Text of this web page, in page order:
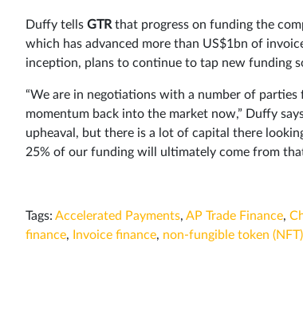
Duffy tells GTR that progress on funding the
which has advanced more than US$1bn of
inception, plans to continue to tap new funding
“We are in negotiations with a number of
momentum back into the market now,” Duffy
upheaval, but there is a lot of capital there
25% of our funding will ultimately come from
Tags: Accelerated Payments, AP Trade Finance,
finance, Invoice finance, non-fungible token (NFT)